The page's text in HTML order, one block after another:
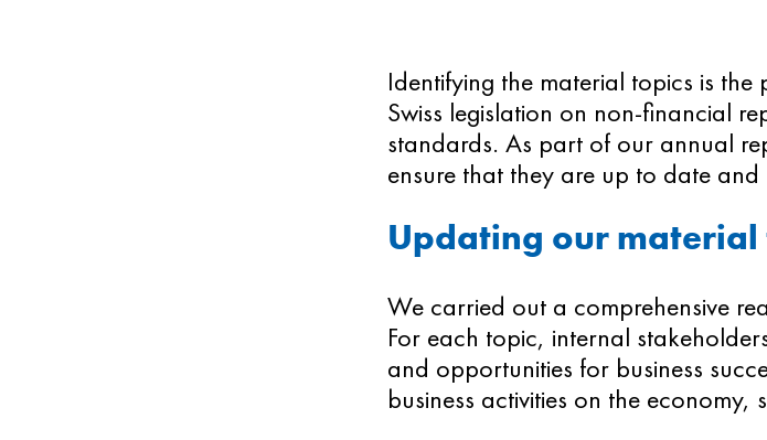
Identifying the material topics is the
Swiss legislation on non-financial
standards. As part of our annual
ensure that they are up to date
Updating our material
We carried out a comprehensive
For each topic, internal
and opportunities for business
business activities on the economy,